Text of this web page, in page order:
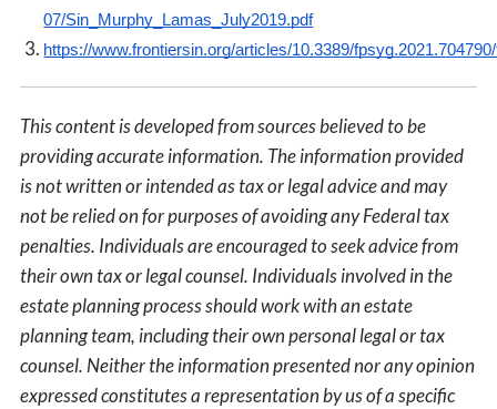
07/Sin_Murphy_Lamas_July2019.pdf
https://www.frontiersin.org/articles/10.3389/
This content is developed from sources believed to be
providing accurate information. The information provided
is not written or intended as tax or legal advice and may
not be relied on for purposes of avoiding any Federal tax
penalties. Individuals are encouraged to seek advice from
their own tax or legal counsel. Individuals involved in the
estate planning process should work with an estate
planning team, including their own personal legal or tax
counsel. Neither the information presented nor any opinion
expressed constitutes a representation by us of a specific